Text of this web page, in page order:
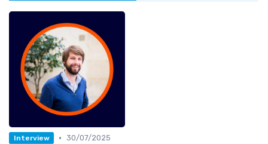
Interview • 30/07/2025